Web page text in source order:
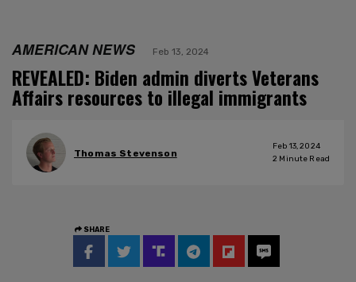
AMERICAN NEWS Feb 13, 2024
REVEALED: Biden admin diverts Veterans
Affairs resources to illegal immigrants
Thomas Stevenson
Feb 13, 2024
2 Minute Read
SHARE